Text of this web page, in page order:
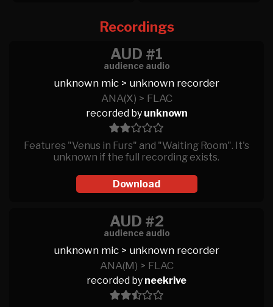
Recordings
AUD #1
audience audio
unknown mic > unknown recorder
ANA(X) > FLAC
recorded by unknown
Features "Venus in Furs" and "Waiting Room". It's
unknown if the full recording exists.
Download
AUD #2
audience audio
unknown mic > unknown recorder
ANA(M) > FLAC
recorded by neekrive